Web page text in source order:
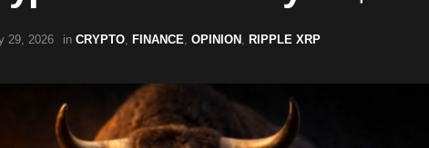
29, 2026 in CRYPTO FINANCE OPINION RIPPLE XRP